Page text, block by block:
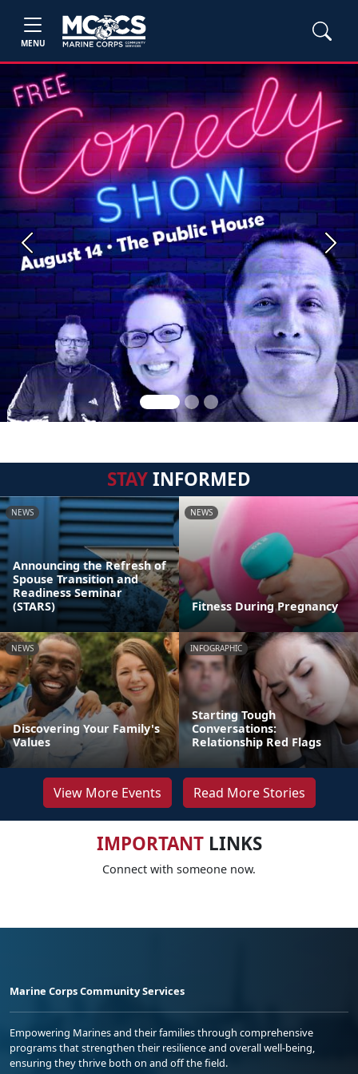
MENU
Previous Next
STAYINFORMED
NEWS
Announcing the Refresh of
Spouse Transition and
Readiness Seminar
(STARS)
NEWS
Fitness During Pregnancy
NEWS
Discovering Your Family's
Values
INFOGRAPHIC
Starting Tough
Conversations:
Relationship Red Flags
View More Events Read More Stories
IMPORTANTLINKS
Connect with someone now.
Marine Corps Community Services
Empowering Marines and their families through comprehensive
programs that strengthen their resilience and overall well-being,
ensuring they thrive both on and off the field.